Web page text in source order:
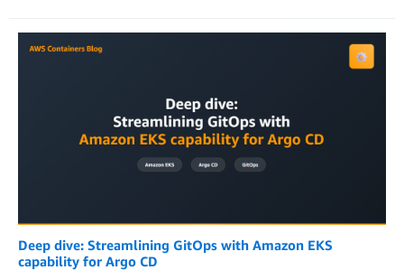
Deep dive: Streamlining GitOps with Amazon EKS
capability for Argo CD